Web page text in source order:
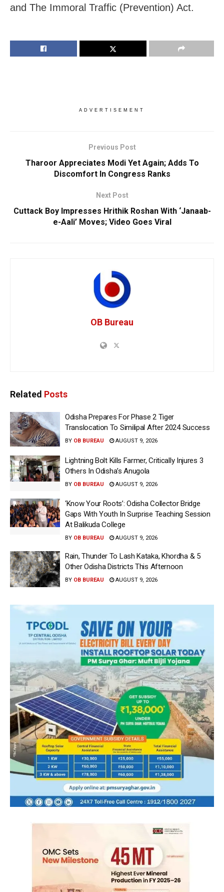
and The Immoral Traffic (Prevention) Act.
ADVERTISEMENT
Previous Post
Tharoor Appreciates Modi Yet Again; Adds To
Discomfort In Congress Ranks
Next Post
Cuttack Boy Impresses Hrithik Roshan With ‘Janaab-
e-Aali’ Moves; Video Goes Viral
OB Bureau
Related Posts
Odisha Prepares For Phase 2 Tiger
Translocation To Similipal After 2024 Success
BY OB BUREAU AUGUST 9, 2026
Lightning Bolt Kills Farmer, Critically Injures 3
Others In Odisha’s Anugola
BY OB BUREAU AUGUST 9, 2026
‘Know Your Roots’: Odisha Collector Bridge
Gaps With Youth In Surprise Teaching Session
At Balikuda College
BY OB BUREAU AUGUST 9, 2026
Rain, Thunder To Lash Kataka, Khordha & 5
Other Odisha Districts This Afternoon
BY OB BUREAU AUGUST 9, 2026